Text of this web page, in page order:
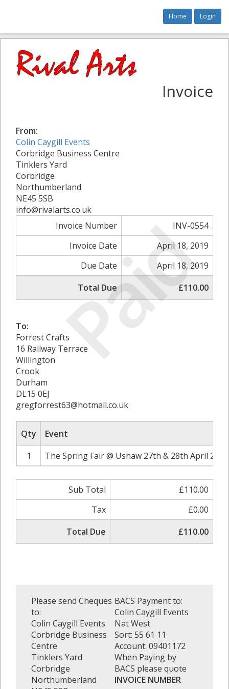
Home Login
Paid
Invoice
From:
Colin Caygill Events
Corbridge Business Centre
Tinklers Yard
Corbridge
Northumberland
NE45 5SB
info@rivalarts.co.uk
Invoice Number
INV-0554
Invoice Date
April 18, 2019
Due Date
April 18, 2019
Total Due
£110.00
To:
Forrest Crafts
16 Railway Terrace
Willington
Crook
Durham
DL15 0EJ
gregforrest63@hotmail.co.uk
Qty
Event
1
The Spring Fair @ Ushaw 27th & 28th April
Sub Total
£110.00
Tax
£0.00
Total Due
£110.00
Please send Cheques
to:
Colin Caygill Events
Corbridge Business
Centre
Tinklers Yard
Corbridge
Northumberland
BACS Payment to:
Colin Caygill Events
Nat West
Sort: 55 61 11
Account: 09401172
When Paying by
BACS please quote
INVOICE NUMBER